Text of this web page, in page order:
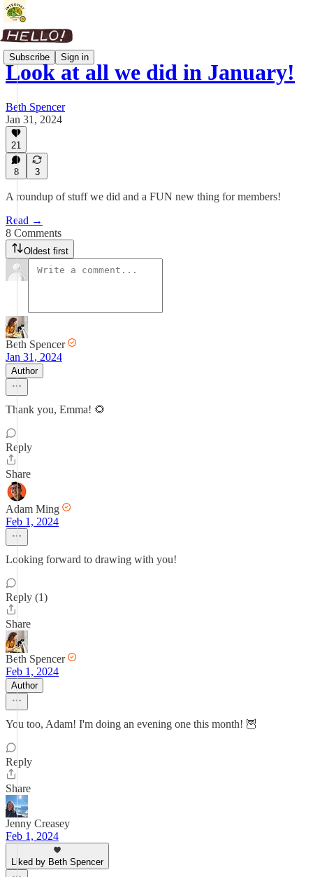
Subscribe Sign in
Look at all we did in January!
Beth Spencer
Jan 31, 2024
21
8 3
A roundup of stuff we did and a FUN new thing for members!
Read →
8 Comments
Oldest first
Beth Spencer
Jan 31, 2024
Author
Thank you, Emma! 🌻
Reply
Share
Adam Ming
Feb 1, 2024
Looking forward to drawing with you!
Reply (1)
Share
Beth Spencer
Feb 1, 2024
Author
You too, Adam! I'm doing an evening one this month! 🦉
Reply
Share
Jenny Creasey
Feb 1, 2024
Liked by Beth Spencer